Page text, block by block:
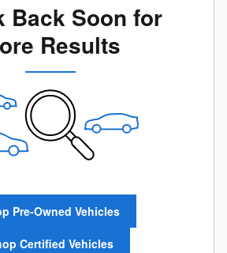
Back Soon for
Results
Pre-Owned Vehicles
Certified Vehicles